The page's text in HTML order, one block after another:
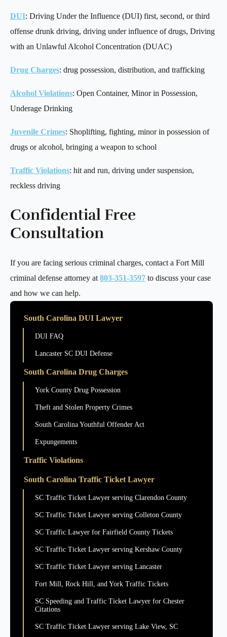
DUI: Driving Under the Influence (DUI) first, second, or third
offense drunk driving, driving under influence of drugs, Driving
with an Unlawful Alcohol Concentration (DUAC)
Drug Charges: drug possession, distribution, and trafficking
Alcohol Violations: Open Container, Minor in Possession,
Underage Drinking
Juvenile Crimes: Shoplifting, fighting, minor in possession of
drugs or alcohol, bringing a weapon to school
Traffic Violations: hit and run, driving under suspension,
reckless driving
Confidential Free
Consultation
If you are facing serious criminal charges, contact a Fort Mill
criminal defense attorney at 803-351-3597 to discuss your case
and how we can help.
South Carolina DUI Lawyer
DUI FAQ
Lancaster SC DUI Defense
South Carolina Drug Charges
York County Drug Possession
Theft and Stolen Property Crimes
South Carolina Youthful Offender Act
Expungements
Traffic Violations
South Carolina Traffic Ticket Lawyer
SC Traffic Ticket Lawyer serving Clarendon County
SC Traffic Ticket Lawyer serving Colleton County
SC Traffic Lawyer for Fairfield County Tickets
SC Traffic Ticket Lawyer serving Kershaw County
SC Traffic Ticket Lawyer serving Lancaster
Fort Mill, Rock Hill, and York Traffic Tickets
SC Speeding and Traffic Ticket Lawyer for Chester
Citations
SC Traffic Ticket Lawyer serving Lake View, SC